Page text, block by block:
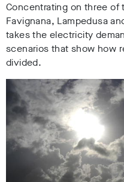
Concentrating on three of
Favignana, Lampedusa
takes the electricity
scenarios that show how
divided.